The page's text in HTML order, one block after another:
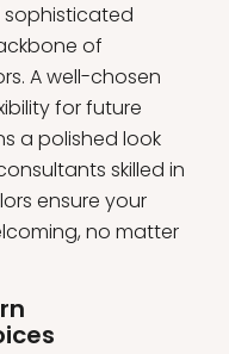
sophisticated
of
A well-chosen
for future
a polished look
skilled in
ensure your
no matter